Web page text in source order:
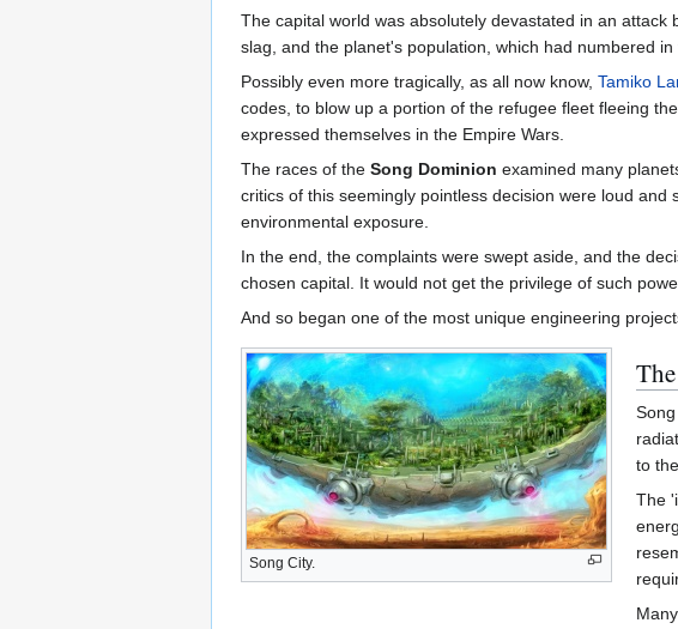
The capital world was absolutely devastated in an attack
slag, and the planet's population, which had numbered
Possibly even more tragically, as all now know, Tamiko
codes, to blow up a portion of the refugee fleet fleeing
expressed themselves in the Empire Wars.
The races of the Song Dominion examined many
critics of this seemingly pointless decision were loud
environmental exposure.
In the end, the complaints were swept aside, and the
chosen capital. It would not get the privilege of such
And so began one of the most unique engineering
Song City.
to
The